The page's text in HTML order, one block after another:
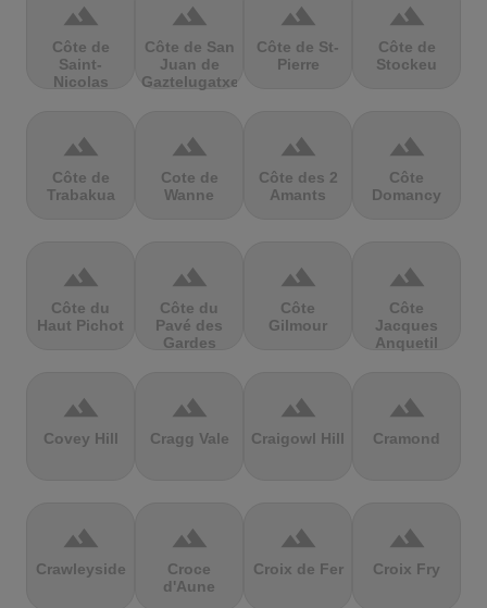
terrain
Côte de
Saint-
Nicolas
terrain
Côte de San
Juan de
Gaztelugatxe
terrain
Côte de St-
Pierre
terrain
Côte de
Stockeu
terrain
Côte de
Trabakua
terrain
Cote de
Wanne
terrain
Côte des 2
Amants
terrain
Côte
Domancy
terrain
Côte du
Haut Pichot
terrain
Côte du
Pavé des
Gardes
terrain
Côte
Gilmour
terrain
Côte
Jacques
Anquetil
terrain
Covey Hill
terrain
Cragg Vale
terrain
Craigowl Hill
terrain
Cramond
terrain
Crawleyside
terrain
Croce
d'Aune
terrain
Croix de Fer
terrain
Croix Fry